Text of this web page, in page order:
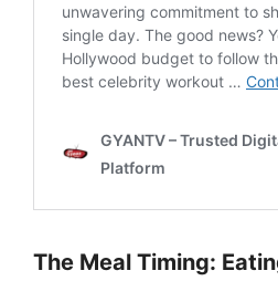
The Meal Timing: